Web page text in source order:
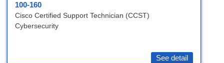
100-160
Cisco Certified Support Technician (CCST)
Cybersecurity
See detail